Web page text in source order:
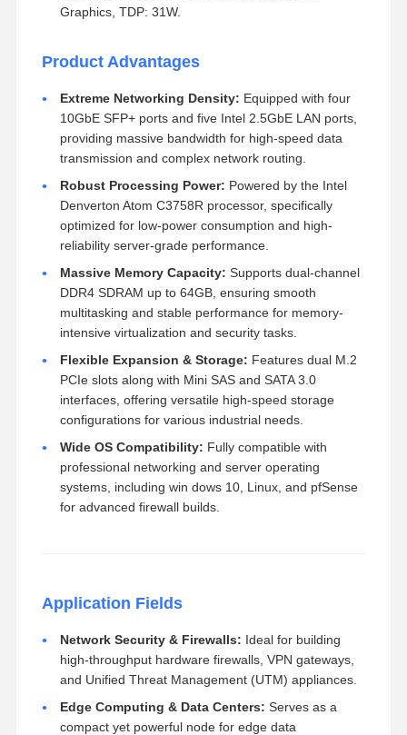
Graphics, TDP: 31W.
Product Advantages
Extreme Networking Density: Equipped with four
10GbE SFP+ ports and five Intel 2.5GbE LAN ports,
providing massive bandwidth for high-speed data
transmission and complex network routing.
Robust Processing Power: Powered by the Intel
Denverton Atom C3758R processor, specifically
optimized for low-power consumption and high-
reliability server-grade performance.
Massive Memory Capacity: Supports dual-channel
DDR4 SDRAM up to 64GB, ensuring smooth
multitasking and stable performance for memory-
intensive virtualization and security tasks.
Flexible Expansion & Storage: Features dual M.2
PCIe slots along with Mini SAS and SATA 3.0
interfaces, offering versatile high-speed storage
configurations for various industrial needs.
Wide OS Compatibility: Fully compatible with
professional networking and server operating
systems, including win dows 10, Linux, and pfSense
for advanced firewall builds.
Application Fields
Network Security & Firewalls: Ideal for building
high-throughput hardware firewalls, VPN gateways,
and Unified Threat Management (UTM) appliances.
Edge Computing & Data Centers: Serves as a
compact yet powerful node for edge data